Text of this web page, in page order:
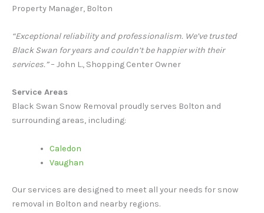
Property Manager, Bolton
“Exceptional reliability and professionalism. We’ve trusted
Black Swan for years and couldn’t be happier with their
services.”– John L., Shopping Center Owner
Service Areas
Black Swan Snow Removal proudly serves Bolton and
surrounding areas, including:
Caledon
Vaughan
Our services are designed to meet all your needs for snow
removal in Bolton and nearby regions.